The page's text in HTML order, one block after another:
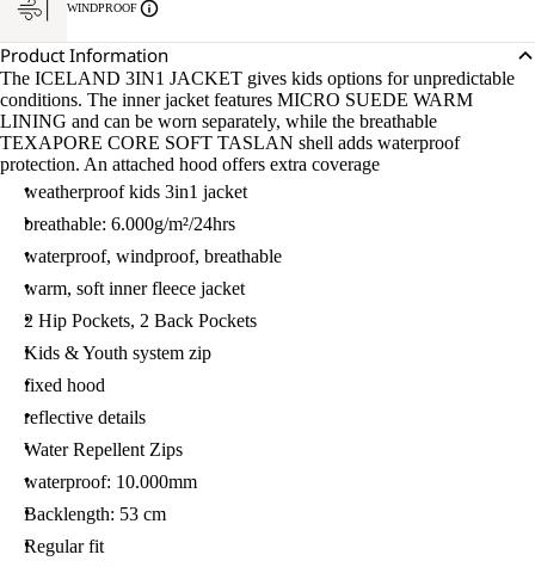
WINDPROOF
Product Information
The ICELAND 3IN1 JACKET gives kids options for unpredictable
conditions. The inner jacket features MICRO SUEDE WARM
LINING and can be worn separately, while the breathable
TEXAPORE CORE SOFT TASLAN shell adds waterproof
protection. An attached hood offers extra coverage
weatherproof kids 3in1 jacket
breathable: 6.000g/m²/24hrs
waterproof, windproof, breathable
warm, soft inner fleece jacket
2 Hip Pockets, 2 Back Pockets
Kids & Youth system zip
fixed hood
reflective details
Water Repellent Zips
waterproof: 10.000mm
Backlength: 53 cm
Regular fit